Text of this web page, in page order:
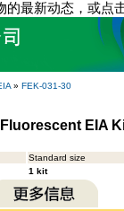
最新动态，或点
» FEK-031-30
EIA
Standard size
1 kit